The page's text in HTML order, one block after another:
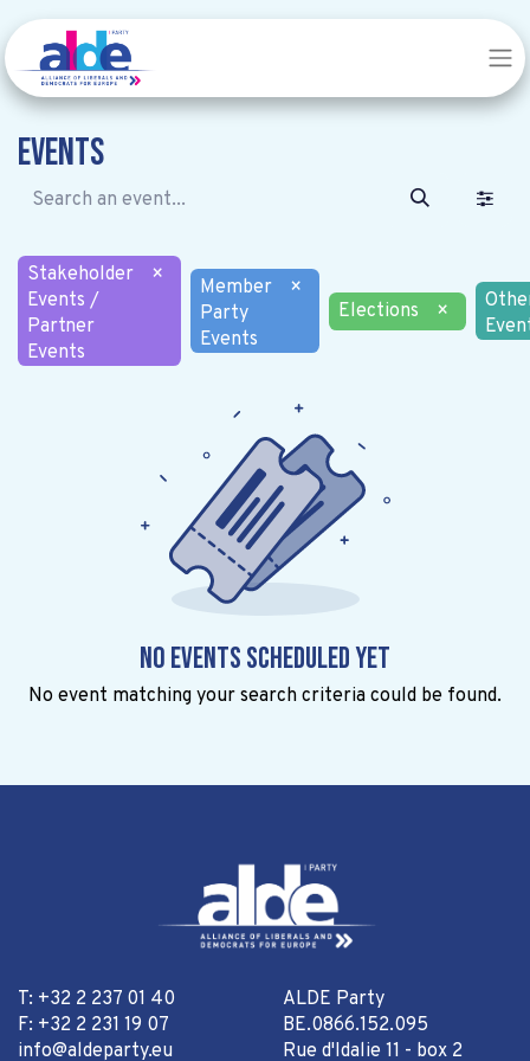
Events
Stakeholder
Events /
Partner
Events
×
Member
Party
Events
×
Elections
×
No events scheduled yet
No event matching your search criteria could be found.
T: +32 2 237 01 40
F: +32 2 231 19 07
info@aldeparty.eu
ALDE Party
BE.0866.152.095
Rue d'Idalie 11 - box 2